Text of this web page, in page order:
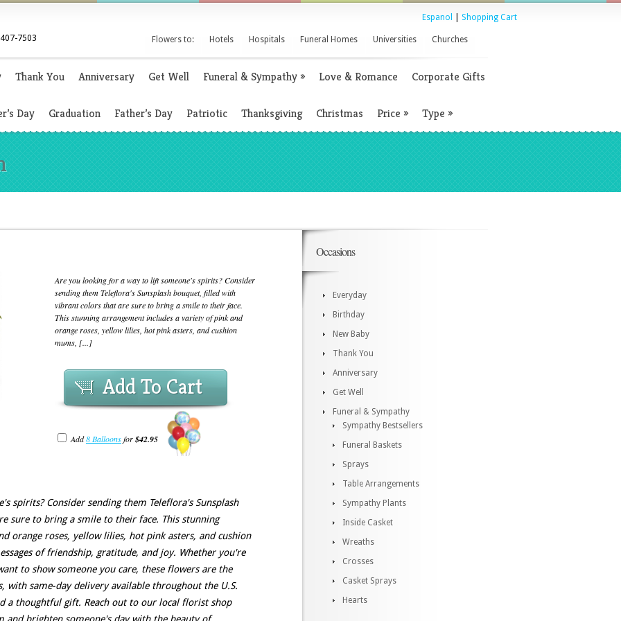
Espanol Shopping Cart
7503 Flowers to: Hotels Hospitals Funeral Homes Universities Churches
Thank You Anniversary Get Well Funeral & Sympathy» Love & Romance Corporate Gifts
Day Graduation Father’s Day Patriotic Thanksgiving Christmas Price » Type »
Are you looking for a way to lift someone's spirits? Consider
sending them Teleflora's Sunsplash bouquet, filled with
vibrant colors that are sure to bring a smile to their face.
This stunning arrangement includes a variety of pink and
orange roses, yellow lilies, hot pink asters, and cushion
mums, [...]
Add To Cart
Add8 Balloonsfor$42.95
spirits? Consider sending them Teleflora's Sunsplash
sure to bring a smile to their face. This stunning
orange roses, yellow lilies, hot pink asters, and cushion
of friendship, gratitude, and joy. Whether you're
to show someone you care, these flowers are the
with same-day delivery available throughout the U.S.
a thoughtful gift. Reach out to our local florist shop
Occasions
Everyday
Birthday
New Baby
Thank You
Anniversary
Get Well
Funeral & Sympathy
Sympathy Bestsellers
Funeral Baskets
Sprays
Table Arrangements
Sympathy Plants
Inside Casket
Wreaths
Crosses
Casket Sprays
Hearts